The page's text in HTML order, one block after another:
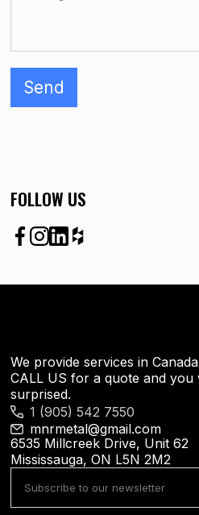
FOLLOW US
We provide services in
CALL US for a quote and you
surprised.
1 (905) 542 7550
mnrmetal@gmail.com
6535 Millcreek Drive, Unit 62
Mississauga, ON L5N 2M2